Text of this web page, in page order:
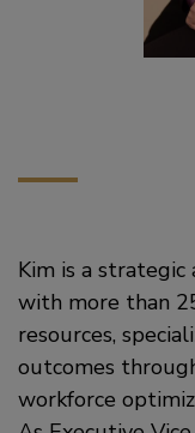
Kim is a
with more than
resources,
outcomes
workforce